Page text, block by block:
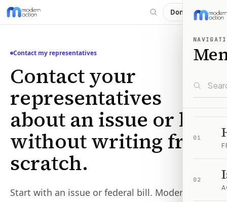
Donate
01
02
Contact my representatives
Contact your
representatives
about an issue or bill,
without writing from
scratch.
Start with an issue or federal bill. Modern